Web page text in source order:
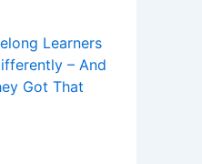
Learners
– And
Got That